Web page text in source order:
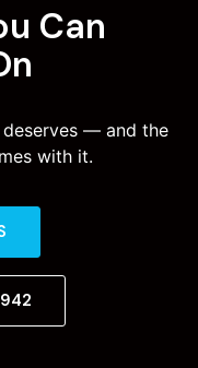
Can
— and the
with it.